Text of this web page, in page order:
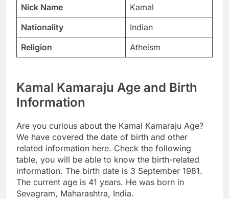
Nick Name
Kamal
Nationality
Indian
Religion
Atheism
Kamal Kamaraju Age and Birth
Information
Are you curious about the Kamal Kamaraju Age?
We have covered the date of birth and other
related information here. Check the following
table, you will be able to know the birth-related
information. The birth date is 3 September 1981.
The current age is 41 years. He was born in
Sevagram, Maharashtra, India.